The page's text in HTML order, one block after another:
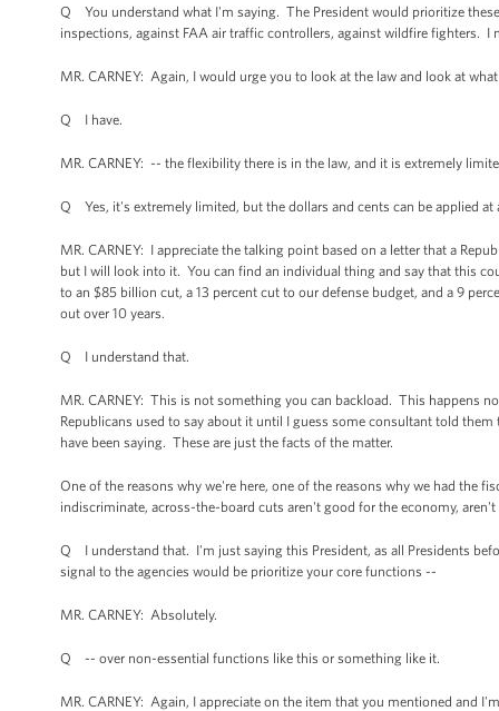
Q You understand what I'm saying. The President would prioritize
inspections, against FAA air traffic controllers, against wildfire fighters. I
MR. CARNEY: Again, I would urge you to look at the law and look at
Q I have.
MR. CARNEY: -- the flexibility there is in the law, and it is extremely
Q Yes, it's extremely limited, but the dollars and cents can be applied
MR. CARNEY: I appreciate the talking point based on a letter that a
but I will look into it. You can find an individual thing and say that this
to an $85 billion cut, a 13 percent cut to our defense budget, and a 9
out over 10 years.
Q I understand that.
MR. CARNEY: This is not something you can backload. This happens
Republicans used to say about it until I guess some consultant told
have been saying. These are just the facts of the matter.
One of the reasons why we're here, one of the reasons why we had the
indiscriminate, across-the-board cuts aren't good for the economy,
Q I understand that. I'm just saying this President, as all Presidents
signal to the agencies would be prioritize your core functions --
MR. CARNEY: Absolutely.
Q -- over non-essential functions like this or something like it.
MR. CARNEY: Again, I appreciate on the item that you mentioned and